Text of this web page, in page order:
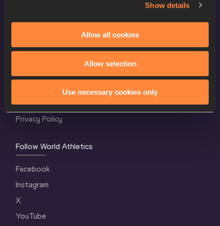
Show details
Allow all cookies
Allow selection
Use necessary cookies only
World Athletics Confidentiality
Terms and Conditions
Cookie Policy
Privacy Policy
Follow World Athletics
Facebook
Instagram
X
YouTube